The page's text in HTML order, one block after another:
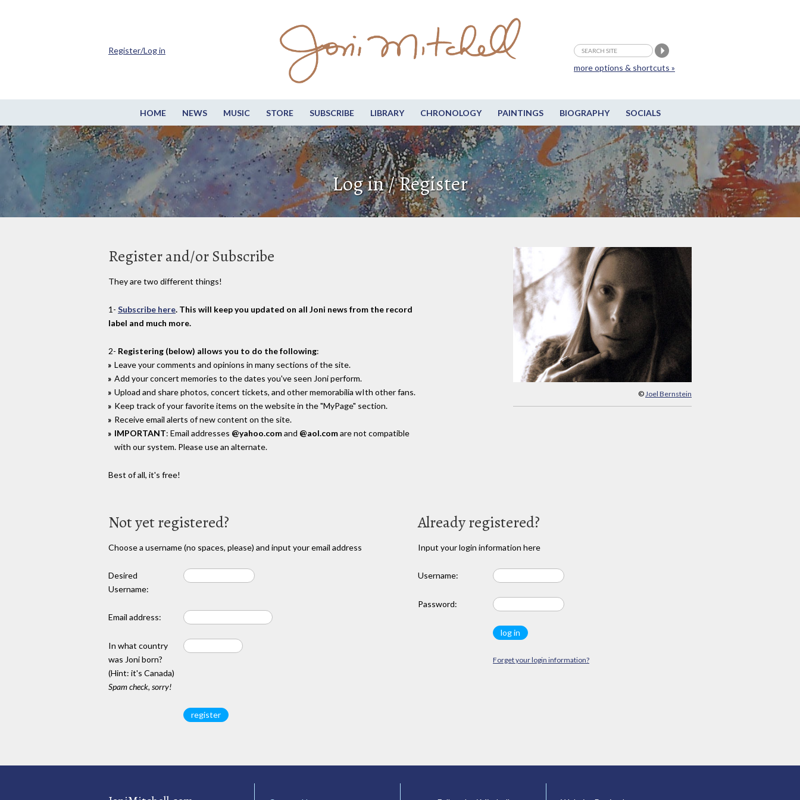
HOME NEWS MUSIC STORE SUBSCRIBE LIBRARY CHRONOLOGY PAINTINGS BIOGRAPHY SOCIALS
more options & shortcuts »
Register/Log in
Log in / Register
© Joel Bernstein
Register and/or Subscribe
They are two different things!
1- Subscribe here. This will keep you updated on all Joni news from the record
label and much more.
2- Registering (below) allows you to do the following:
Leave your comments and opinions in many sections of the site.
Add your concert memories to the dates you've seen Joni perform.
Upload and share photos, concert tickets, and other memorabilia wIth other fans.
Keep track of your favorite items on the website in the "MyPage" section.
Receive email alerts of new content on the site.
IMPORTANT: Email addresses @yahoo.comand @aol.comare not compatible
with our system. Please use an alternate.
Best of all, it's free!
Not yet registered?
Choose a username (no spaces, please) and input your email address
Desired
Username:
Email address:
In what country
was Joni born?
(Hint: it's Canada)
Spam check, sorry!
Already registered?
Input your login information here
Username:
Password:
Forget your login information?